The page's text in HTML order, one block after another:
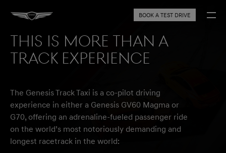
BOOK A TEST DRIVE
THIS IS MORE THAN A
TRACK EXPERIENCE
The Genesis Track Taxi is a co-pilot driving
experience in either a Genesis GV60 Magma or
G70, offering an adrenaline-fueled passenger ride
on the world’s most notoriously demanding and
longest racetrack in the world: